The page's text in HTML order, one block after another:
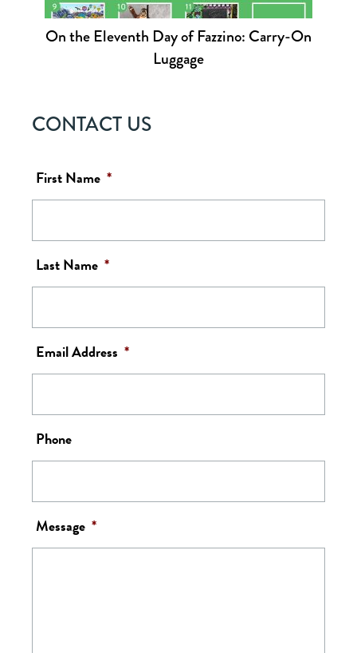
On the Eleventh Day of Fazzino: Carry-On
Luggage
CONTACT US
First Name *
Last Name *
Email Address *
Phone
Message *